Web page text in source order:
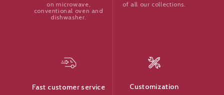
on microwave,
conventional oven and
dishwasher.
of all our collections.
Fast customer service Customization